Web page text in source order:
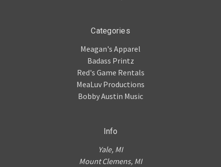
Categories
Meagan's Apparel
Badass Printz
Red's Game Rentals
MeaLuv Productions
Bobby Austin Music
Info
Yale, MI
Mount Clemens, MI